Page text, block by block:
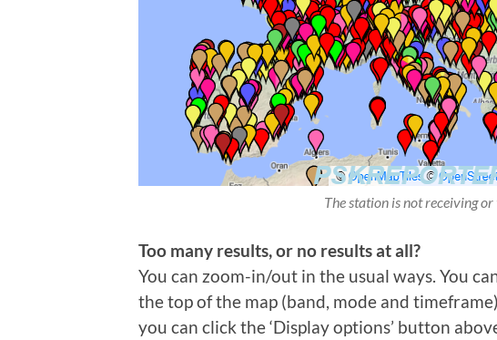
The station is not receiving
Too many results, or no results at all?
You can zoom-in/out in the usual ways. You
the top of the map (band, mode and
you can click the ‘Display options’ button